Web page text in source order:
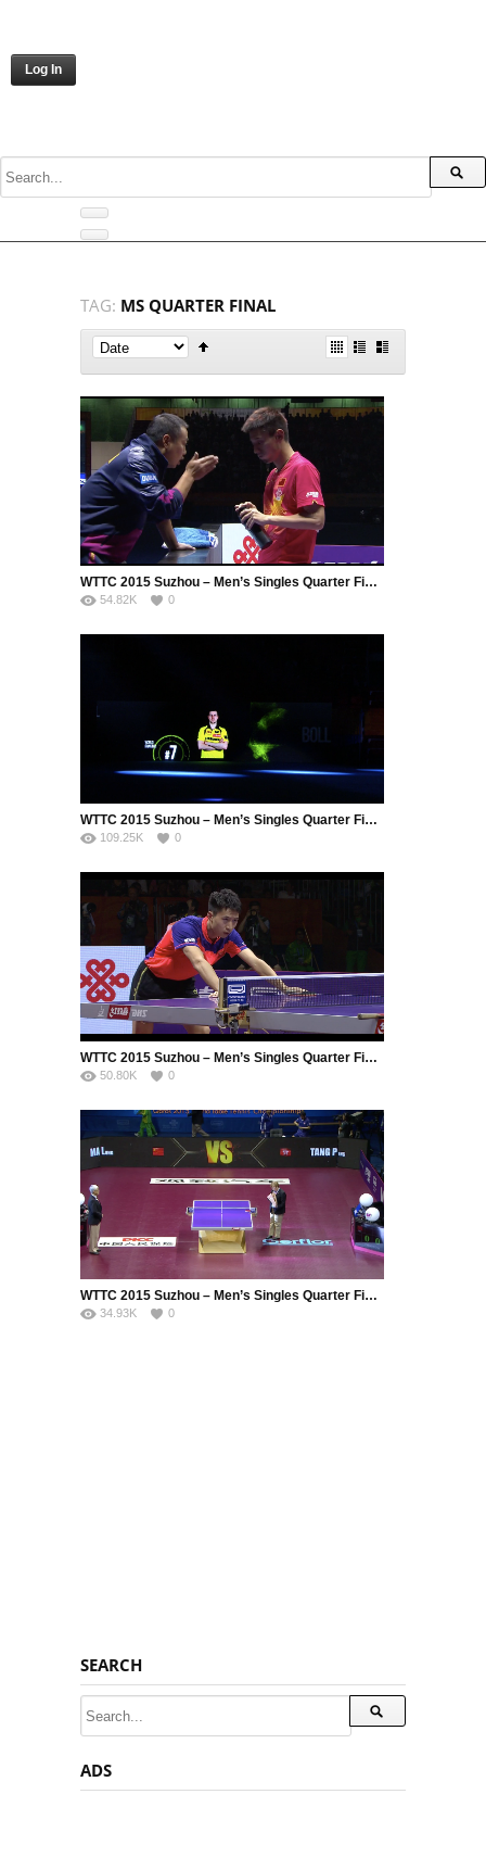
Log In
TAG: MS QUARTER FINAL
WTTC 2015 Suzhou – Men’s Singles Quarter Final – ZHANG Jike (CHN) vs. MIZUTANI Jun (JPN)
54.82K 0
WTTC 2015 Suzhou – Men’s Singles Quarter Final – BOLL Timo (GER) vs. FAN Zhendong (CHN)
109.25K 0
WTTC 2015 Suzhou – Men’s Singles Quarter Final – FRANZISKA Patrick (GER) vs. FANG Bo (CHN)
50.80K 0
WTTC 2015 Suzhou – Men’s Singles Quarter Final – MA Long (CHN) vs. TANG Peng (HKG)
34.93K 0
SEARCH
ADS